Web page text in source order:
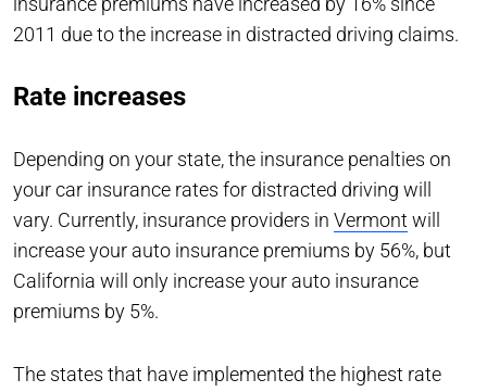
2011 due to the increase in distracted driving claims.
Rate increases
Depending on your state, the insurance penalties on
your car insurance rates for distracted driving will
vary. Currently, insurance providers in Vermontwill
increase your auto insurance premiums by 56%, but
California will only increase your auto insurance
premiums by 5%.
The states that have implemented the highest rate